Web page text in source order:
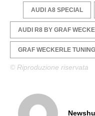
AUDI A8 SPECIAL
AUDI R8 BY GRAF
GRAF WECKERLE TUNING
© Riproduzione riservata